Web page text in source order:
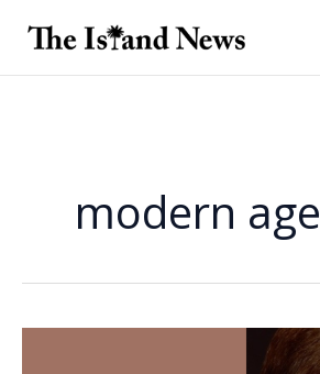
modern age